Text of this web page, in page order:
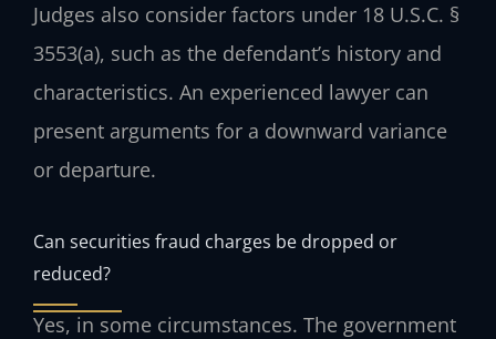
Judges also consider factors under 18 U.S.C. §
3553(a), such as the defendant’s history and
characteristics. An experienced lawyer can
present arguments for a downward variance
or departure.
Can securities fraud charges be dropped or
reduced?
Yes, in some circumstances. The government